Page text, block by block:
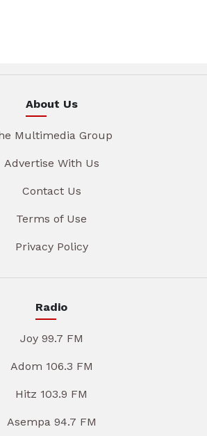
About Us
Multimedia Group
Advertise With Us
Contact Us
Terms of Use
Privacy Policy
Radio
Joy 99.7 FM
Adom 106.3 FM
Hitz 103.9 FM
Asempa 94.7 FM